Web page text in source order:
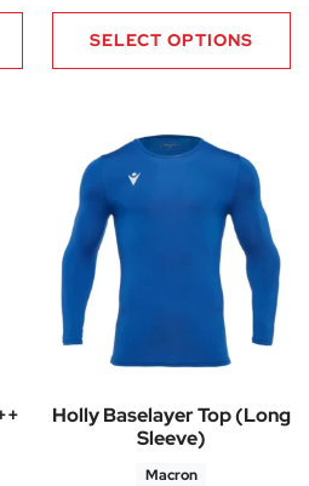
SELECT OPTIONS
Holly Baselayer Top (Long
Sleeve)
Macron